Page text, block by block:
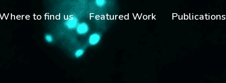
Skip to navigation
to find us Featured Work Publications